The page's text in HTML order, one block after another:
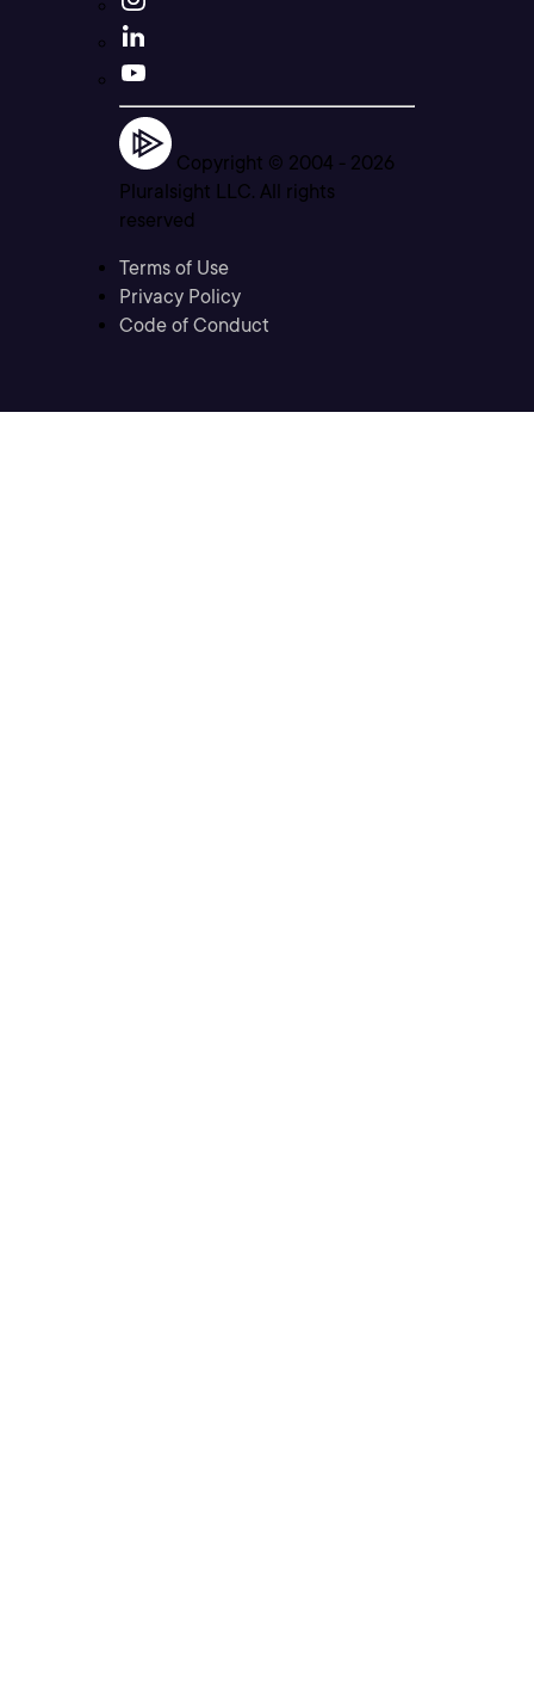
Copyright © 2004 - 2026
Pluralsight LLC. All rights
reserved
Terms of Use
Privacy Policy
Code of Conduct